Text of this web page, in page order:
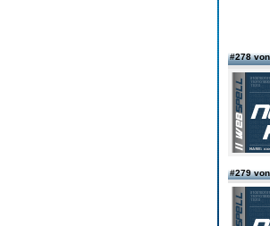
#278
#279